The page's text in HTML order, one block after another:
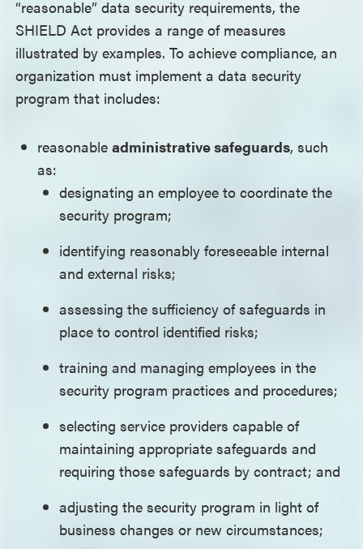
“reasonable” data security requirements, the
SHIELD Act provides a range of measures
illustrated by examples. To achieve compliance, an
organization must implement a data security
program that includes:
reasonableadministrative safeguards, such
as:
designating an employee to coordinate the
security program;
identifying reasonably foreseeable internal
and external risks;
assessing the sufficiency of safeguards in
place to control identified risks;
training and managing employees in the
security program practices and procedures;
selecting service providers capable of
maintaining appropriate safeguards and
requiring those safeguards by contract; and
adjusting the security program in light of
business changes or new circumstances;